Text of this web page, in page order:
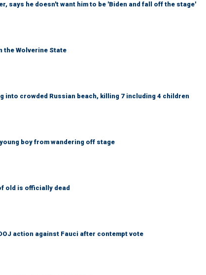
says he doesn't want him to be 'Biden and fall off the stage'
the Wolverine State
into crowded Russian beach, killing 7 including 4 children
boy from wandering off stage
old is officially dead
action against Fauci after contempt vote